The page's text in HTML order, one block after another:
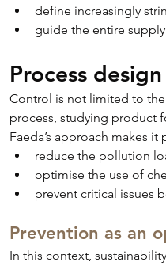
define increasingly
guide the entire
Process
Control is not limited to
process, studying product
Faeda’s approach makes it
reduce the pollution
optimise the use of
prevent critical issues
Prevention as an
In this context,